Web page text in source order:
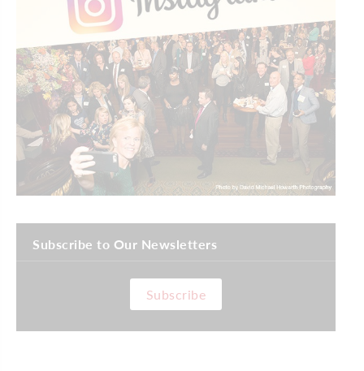
Subscribe to Our Newsletters
Subscribe